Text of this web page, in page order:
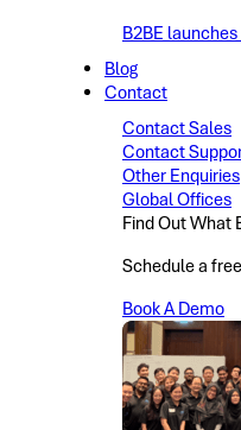
B2BE
Blog
Contact
Contact Sales
Contact
Other Enquiries
Global Offices
Find Out What
Schedule a
Book A Demo